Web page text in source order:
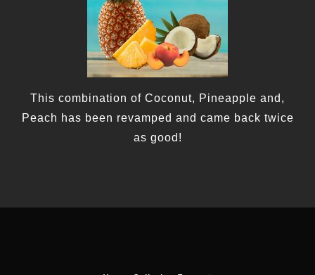
This combination of Coconut, Pineapple and,
Peach has been revamped and came back twice
as good!